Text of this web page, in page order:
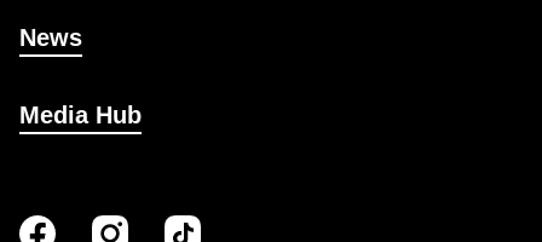
News
Media Hub